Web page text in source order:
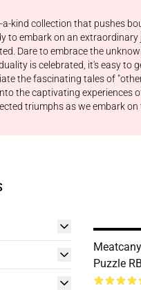
kind collection that pushes
to embark on an
Dare to embrace the
is celebrated, it's easy
the fascinating tales of
the captivating
triumphs as we embark
Puzzle